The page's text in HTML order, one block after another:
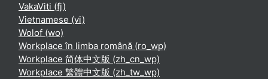
VakaViti ‎(fj)‎
Vietnamese ‎(vi)‎
Wolof ‎(wo)‎
Workplace în limba română ‎(ro_wp)‎
Workplace 简体中文版 ‎(zh_cn_wp)‎
Workplace 繁體中文版 ‎(zh_tw_wp)‎